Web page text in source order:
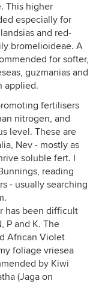
This higher
especially for
and red-
bromelioideae. A
for softer,
guzmanias and
applied.
fertilisers
nitrogen, and
level. These are
Nev - mostly as
soluble fert. I
reading
- usually searching
has been difficult
P and K. The
African Violet
foliage vriesea
by Kiwi
(Jaga on